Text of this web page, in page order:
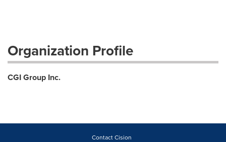
Organization Profile
CGI Group Inc.
Contact Cision